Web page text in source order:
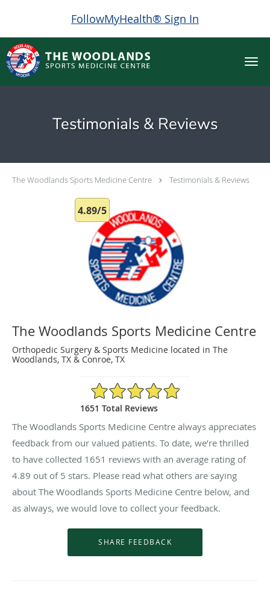
FollowMyHealth® Sign In
Skip to main content
Testimonials & Reviews
The Woodlands Sports Medicine Centre Testimonials & Reviews
4.89/5
The Woodlands Sports Medicine Centre
Orthopedic Surgery & Sports Medicine located in The
Woodlands, TX & Conroe, TX
4.89/5 Star Rating
1651 Total Reviews
The Woodlands Sports Medicine Centre always appreciates
feedback from our valued patients. To date, we’re thrilled
to have collected 1651 reviews with an average rating of
4.89 out of 5 stars. Please read what others are saying
about The Woodlands Sports Medicine Centre below, and
as always, we would love to collect your feedback.